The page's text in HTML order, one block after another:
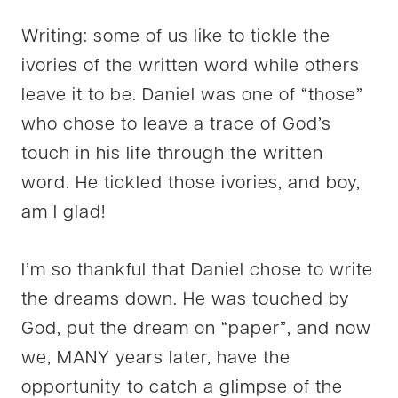
Writing: some of us like to tickle the
ivories of the written word while others
leave it to be. Daniel was one of “those”
who chose to leave a trace of God’s
touch in his life through the written
word. He tickled those ivories, and boy,
am I glad!
I’m so thankful that Daniel chose to write
the dreams down. He was touched by
God, put the dream on “paper”, and now
we, MANY years later, have the
opportunity to catch a glimpse of the